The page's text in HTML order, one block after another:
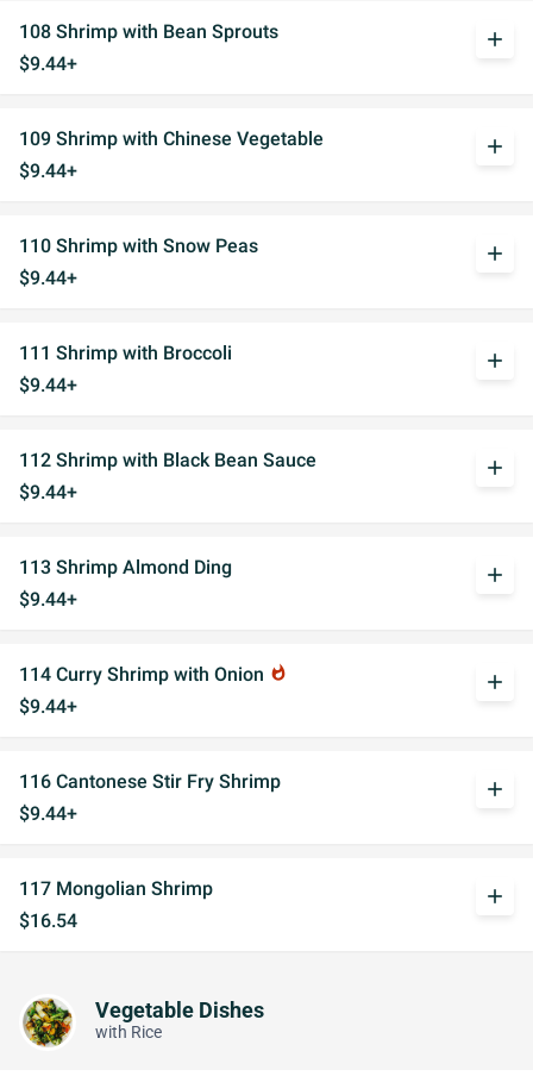
108 Shrimp with Bean Sprouts
$9.44+
add
109 Shrimp with Chinese Vegetable
$9.44+
add
110 Shrimp with Snow Peas
$9.44+
add
111 Shrimp with Broccoli
$9.44+
add
112 Shrimp with Black Bean Sauce
$9.44+
add
113 Shrimp Almond Ding
$9.44+
add
114 Curry Shrimp with Onion whatshot
$9.44+
add
116 Cantonese Stir Fry Shrimp
$9.44+
add
117 Mongolian Shrimp
$16.54
add
Vegetable Dishes
with Rice